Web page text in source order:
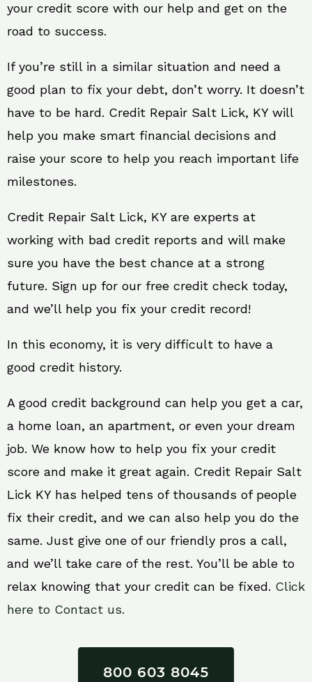
your credit score with our help and get on the
road to success.
If you’re still in a similar situation and need a
good plan to fix your debt, don’t worry. It doesn’t
have to be hard. Credit Repair Salt Lick, KY will
help you make smart financial decisions and
raise your score to help you reach important life
milestones.
Credit Repair Salt Lick, KY are experts at
working with bad credit reports and will make
sure you have the best chance at a strong
future. Sign up for our free credit check today,
and we’ll help you fix your credit record!
In this economy, it is very difficult to have a
good credit history.
A good credit background can help you get a car,
a home loan, an apartment, or even your dream
job. We know how to help you fix your credit
score and make it great again. Credit Repair Salt
Lick KY has helped tens of thousands of people
fix their credit, and we can also help you do the
same. Just give one of our friendly pros a call,
and we’ll take care of the rest. You’ll be able to
relax knowing that your credit can be fixed. Click
here to Contact us.
800 603 8045